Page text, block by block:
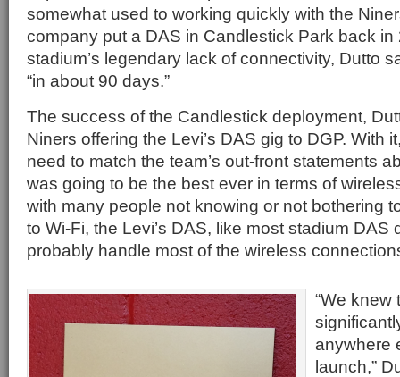
somewhat used to working quickly with the
company put a DAS in Candlestick Park back in
stadium’s legendary lack of connectivity, Dutto
“in about 90 days.”
The success of the Candlestick deployment,
Niners offering the Levi’s DAS gig to DGP. With
need to match the team’s out-front statements
was going to be the best ever in terms of
with many people not knowing or not bothering
to Wi-Fi, the Levi’s DAS, like most stadium DAS
probably handle most of the wireless
“We knew
anywhere
launch,”